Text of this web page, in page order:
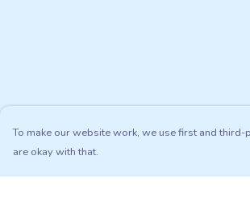
To make our website work, we use first and
are okay with that.